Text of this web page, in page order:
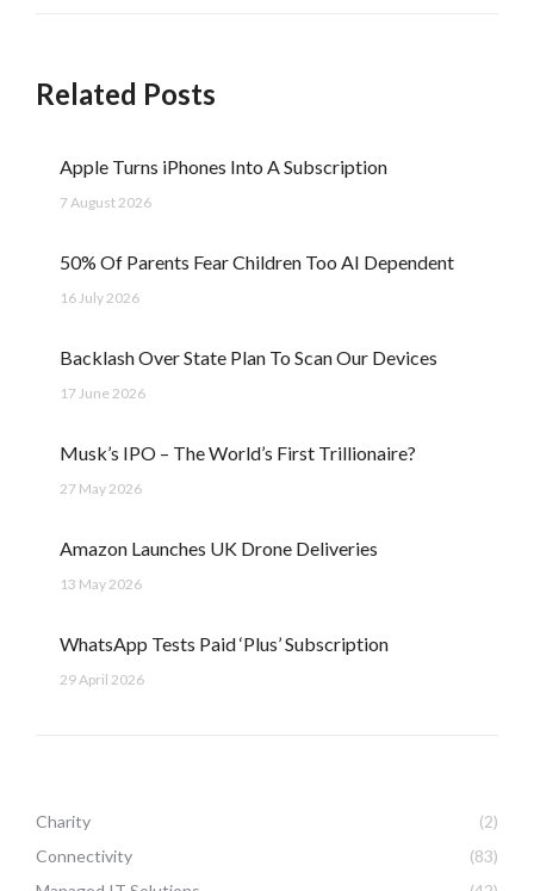
Related Posts
Apple Turns iPhones Into A Subscription
7 August 2026
50% Of Parents Fear Children Too AI Dependent
16 July 2026
Backlash Over State Plan To Scan Our Devices
17 June 2026
Musk’s IPO – The World’s First Trillionaire?
27 May 2026
Amazon Launches UK Drone Deliveries
13 May 2026
WhatsApp Tests Paid ‘Plus’ Subscription
29 April 2026
Charity
(2)
Connectivity
(83)